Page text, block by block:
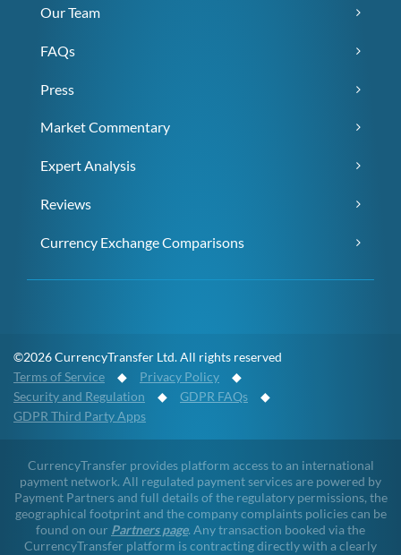
Our Team
FAQs
Press
Market Commentary
Expert Analysis
Reviews
Currency Exchange Comparisons
©2026 CurrencyTransfer Ltd. All rights reserved
Terms of Service ◆ Privacy Policy ◆
Security and Regulation ◆ GDPR FAQs ◆
GDPR Third Party Apps
CurrencyTransfer provides platform access to an international
payment network. All regulated payment services are powered by
Payment Partners and full details of the regulatory permissions, the
geographical footprint and the company complaints policies can be
found on our Partners page. Any transaction booked via the
CurrencyTransfer platform is contracting directly with a clearly